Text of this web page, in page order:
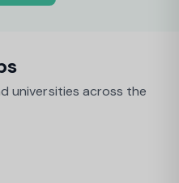
universities across the